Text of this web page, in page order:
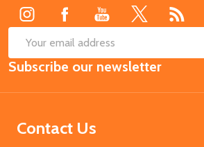
Email
Address
Subscribe our newsletter
Contact Us